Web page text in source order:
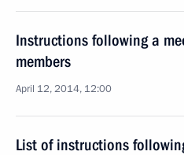
Instructions following a
members
April 12, 2014, 12:00
List of instructions